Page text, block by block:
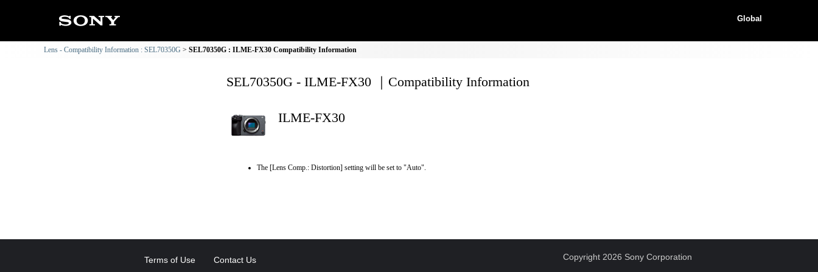
Global
Lens - Compatibility Information : SEL70350G SEL70350G : ILME-FX30 Compatibility Information
SEL70350G - ILME-FX30 ｜Compatibility Information
ILME-FX30
The [Lens Comp.: Distortion] setting will be set to "Auto".
Terms of Use Contact Us Copyright 2026 Sony Corporation